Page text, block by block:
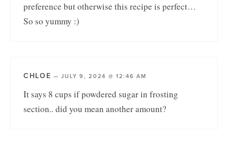
preference but otherwise this recipe is perfect…
So so yummy :)
CHLOE —JULY 9, 2024 @ 12:46 AM
It says 8 cups if powdered sugar in frosting
section.. did you mean another amount?